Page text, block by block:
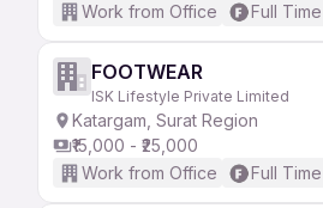
Work from Office
Full Time
FOOTWEAR
ISK Lifestyle Private Limited
Katargam, Surat Region
₹15,000 - ₹25,000
Work from Office
Full Time